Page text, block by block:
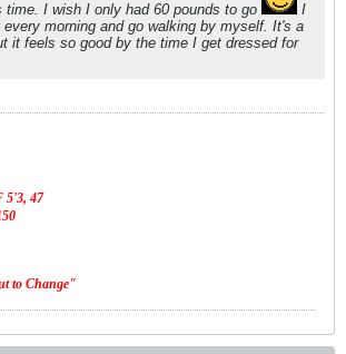
time. I wish I only had 60 pounds to go
I
every morning and go walking by myself. It's a
it feels so good by the time I get dressed for
5'3, 47
to Change"